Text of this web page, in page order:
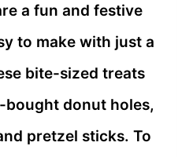
a fun and festive
to make with just a
bite-sized treats
donut holes,
pretzel sticks. To